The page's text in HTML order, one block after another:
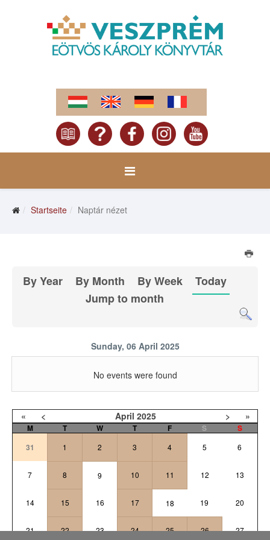
Startseite Naptár nézet
By Year By Month By Week
Today
Jump to month
Sunday, 06 April 2025
No events were found
« < April 2025 > »
M T W T F S
S
31
1 2 3 4 5 6
7 8 9 10 11 12 13
14 15 16 17 18 19 20
21 22 23 24 25 26 27